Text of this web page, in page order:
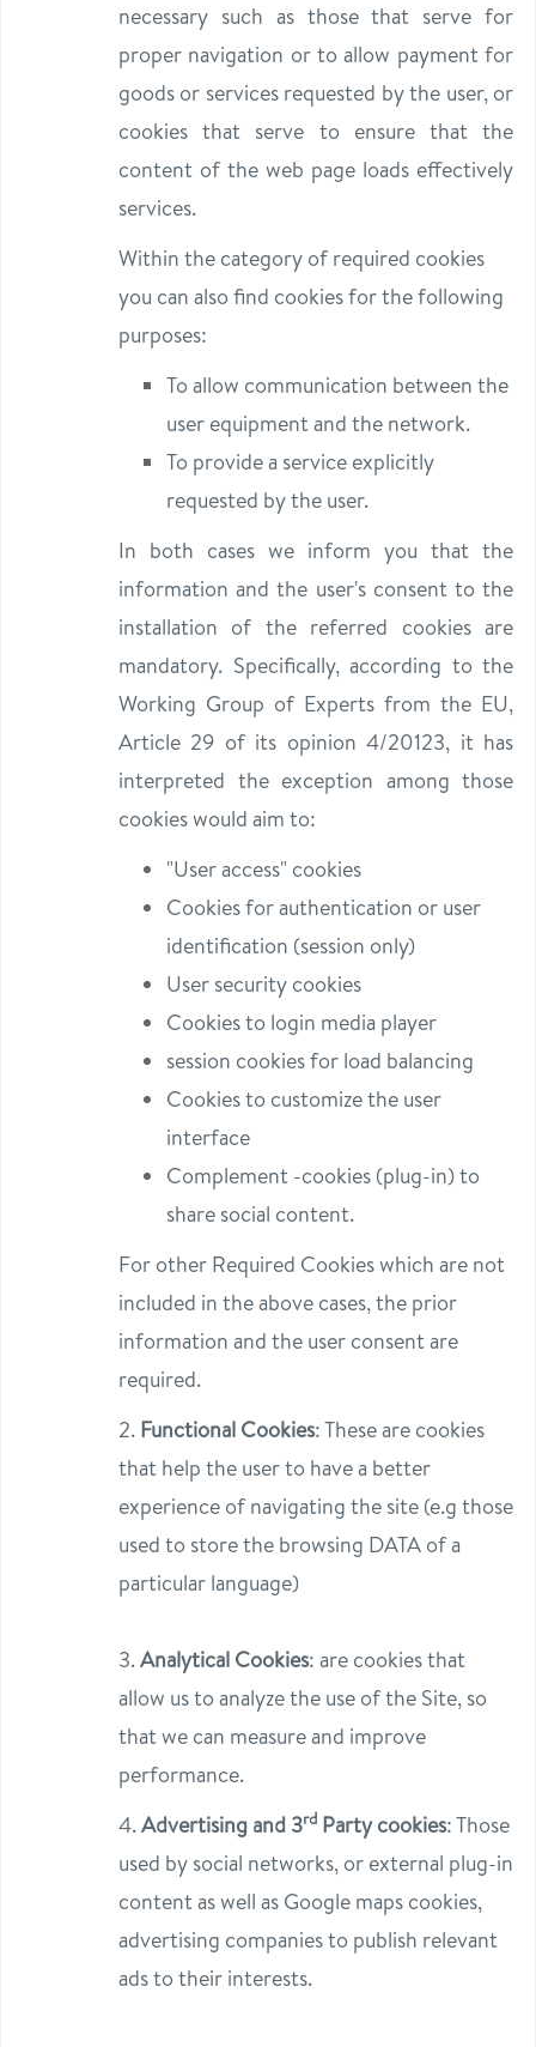
necessary such as those that serve for
proper navigation or to allow payment for
goods or services requested by the user, or
cookies that serve to ensure that the
content of the web page loads effectively
services.
Within the category of required cookies
you can also find cookies for the following
purposes:
To allow communication between the
user equipment and the network.
To provide a service explicitly
requested by the user.
In both cases we inform you that the
information and the user's consent to the
installation of the referred cookies are
mandatory. Specifically, according to the
Working Group of Experts from the EU,
Article 29 of its opinion 4/20123, it has
interpreted the exception among those
cookies would aim to:
"User access" cookies
Cookies for authentication or user
identification (session only)
User security cookies
Cookies to login media player
session cookies for load balancing
Cookies to customize the user
interface
Complement -cookies (plug-in) to
share social content.
For other Required Cookies which are not
included in the above cases, the prior
information and the user consent are
required.
2. Functional Cookies: These are cookies
that help the user to have a better
experience of navigating the site (e.g those
used to store the browsing DATA of a
particular language)
3.Analytical Cookies: are cookies that
allow us to analyze the use of the Site, so
that we can measure and improve
performance.
4.Advertising and 3rd Party cookies: Those
used by social networks, or external plug-in
content as well as Google maps cookies,
advertising companies to publish relevant
ads to their interests.